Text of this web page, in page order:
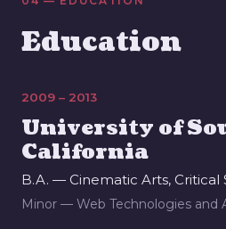
Education
2009 – 2013
University of
California
B.A. — Cinematic Arts, Critical
Minor — Web Technologies and